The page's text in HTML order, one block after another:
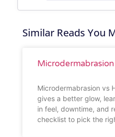
Similar Reads You
Microdermabrasion vs
gives a better glow,
in feel, downtime, and
checklist to pick the